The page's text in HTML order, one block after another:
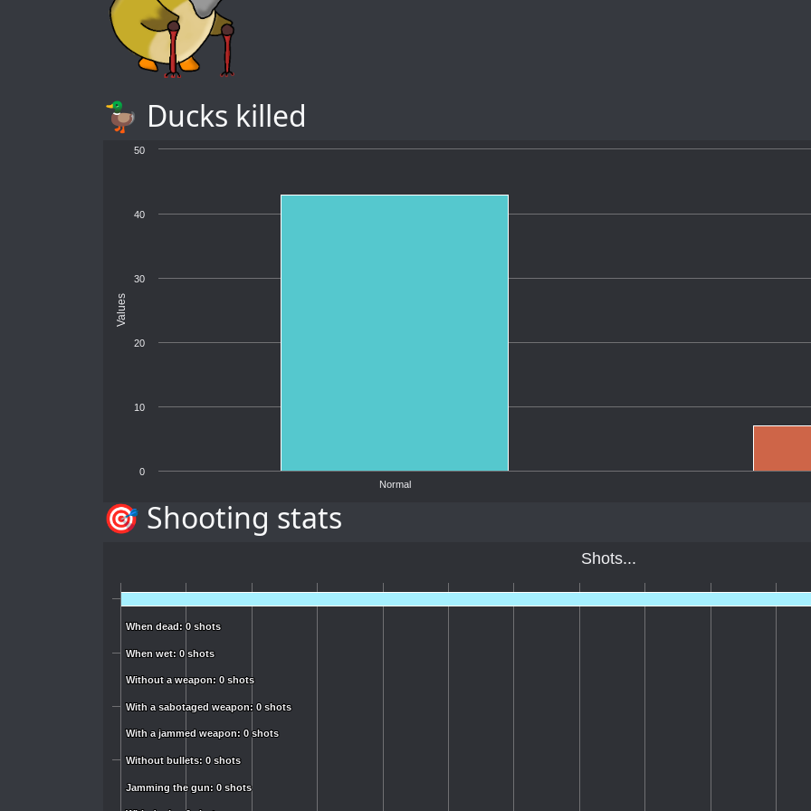
🦆 Ducks killed
Values
Normal
0
10
20
30
40
50
🎯 Shooting stats
Shots...
When dead: 0 shots
When dead: 0 shots
When wet: 0 shots
When wet: 0 shots
Without a weapon: 0 shots
Without a weapon: 0 shots
With a sabotaged weapon: 0 shots
With a sabotaged weapon: 0 shots
With a jammed weapon: 0 shots
With a jammed weapon: 0 shots
Without bullets: 0 shots
Without bullets: 0 shots
Jamming the gun: 0 shots
Jamming the gun: 0 shots